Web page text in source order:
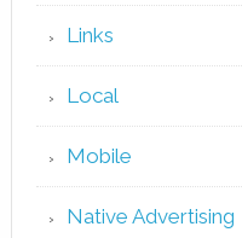
Links
Local
Mobile
Native Advertising